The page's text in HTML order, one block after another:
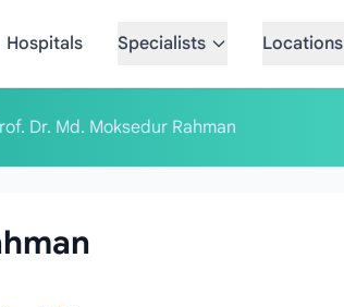
Hospitals Specialists Locations
Dr. Md. Moksedur Rahman